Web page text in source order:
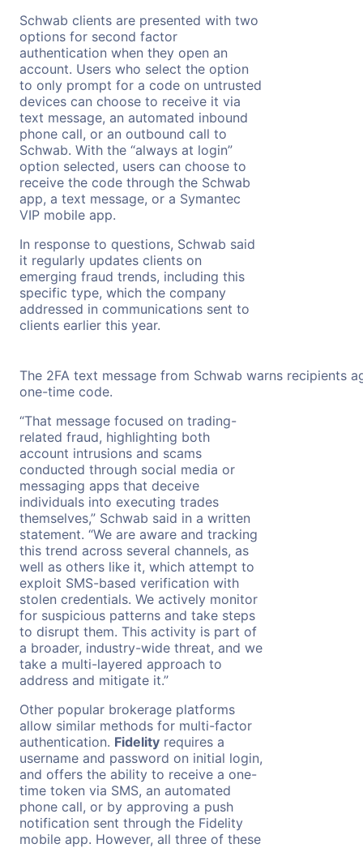
Schwab clients are presented with two
options for second factor
authentication when they open an
account. Users who select the option
to only prompt for a code on untrusted
devices can choose to receive it via
text message, an automated inbound
phone call, or an outbound call to
Schwab. With the “always at login”
option selected, users can choose to
receive the code through the Schwab
app, a text message, or a Symantec
VIP mobile app.
In response to questions, Schwab said
it regularly updates clients on
emerging fraud trends, including this
specific type, which the company
addressed in communications sent to
clients earlier this year.
The 2FA text message from Schwab warns recipients
one-time code.
“That message focused on trading-
related fraud, highlighting both
account intrusions and scams
conducted through social media or
messaging apps that deceive
individuals into executing trades
themselves,” Schwab said in a written
statement. “We are aware and tracking
this trend across several channels, as
well as others like it, which attempt to
exploit SMS-based verification with
stolen credentials. We actively monitor
for suspicious patterns and take steps
to disrupt them. This activity is part of
a broader, industry-wide threat, and we
take a multi-layered approach to
address and mitigate it.”
Other popular brokerage platforms
allow similar methods for multi-factor
authentication. Fidelity requires a
username and password on initial login,
and offers the ability to receive a one-
time token via SMS, an automated
phone call, or by approving a push
notification sent through the Fidelity
mobile app. However, all three of these